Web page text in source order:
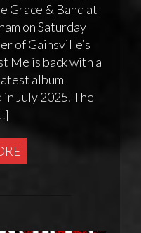
Grace & Band at
on Saturday
of Gainsville’s
Me is back with a
album
in July 2025. The